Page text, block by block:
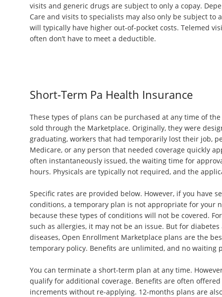
visits and generic drugs are subject to only a copay.
Care and visits to specialists may also only be subject to
will typically have higher out-of-pocket costs. Telemed
often don’t have to meet a deductible.
Short-Term Pa Health Insurance
These types of plans can be purchased at any time of
sold through the Marketplace. Originally, they were
graduating, workers that had temporarily lost their job,
Medicare, or any person that needed coverage quickly
often instantaneously issued, the waiting time for
hours. Physicals are typically not required, and the
Specific rates are provided below. However, if you have
conditions, a temporary plan is not appropriate for your
because these types of conditions will not be covered.
such as allergies, it may not be an issue. But for
diseases, Open Enrollment Marketplace plans are the
temporary policy. Benefits are unlimited, and no waiting
You can terminate a short-term plan at any time.
qualify for additional coverage. Benefits are often
increments without re-applying. 12-months plans are